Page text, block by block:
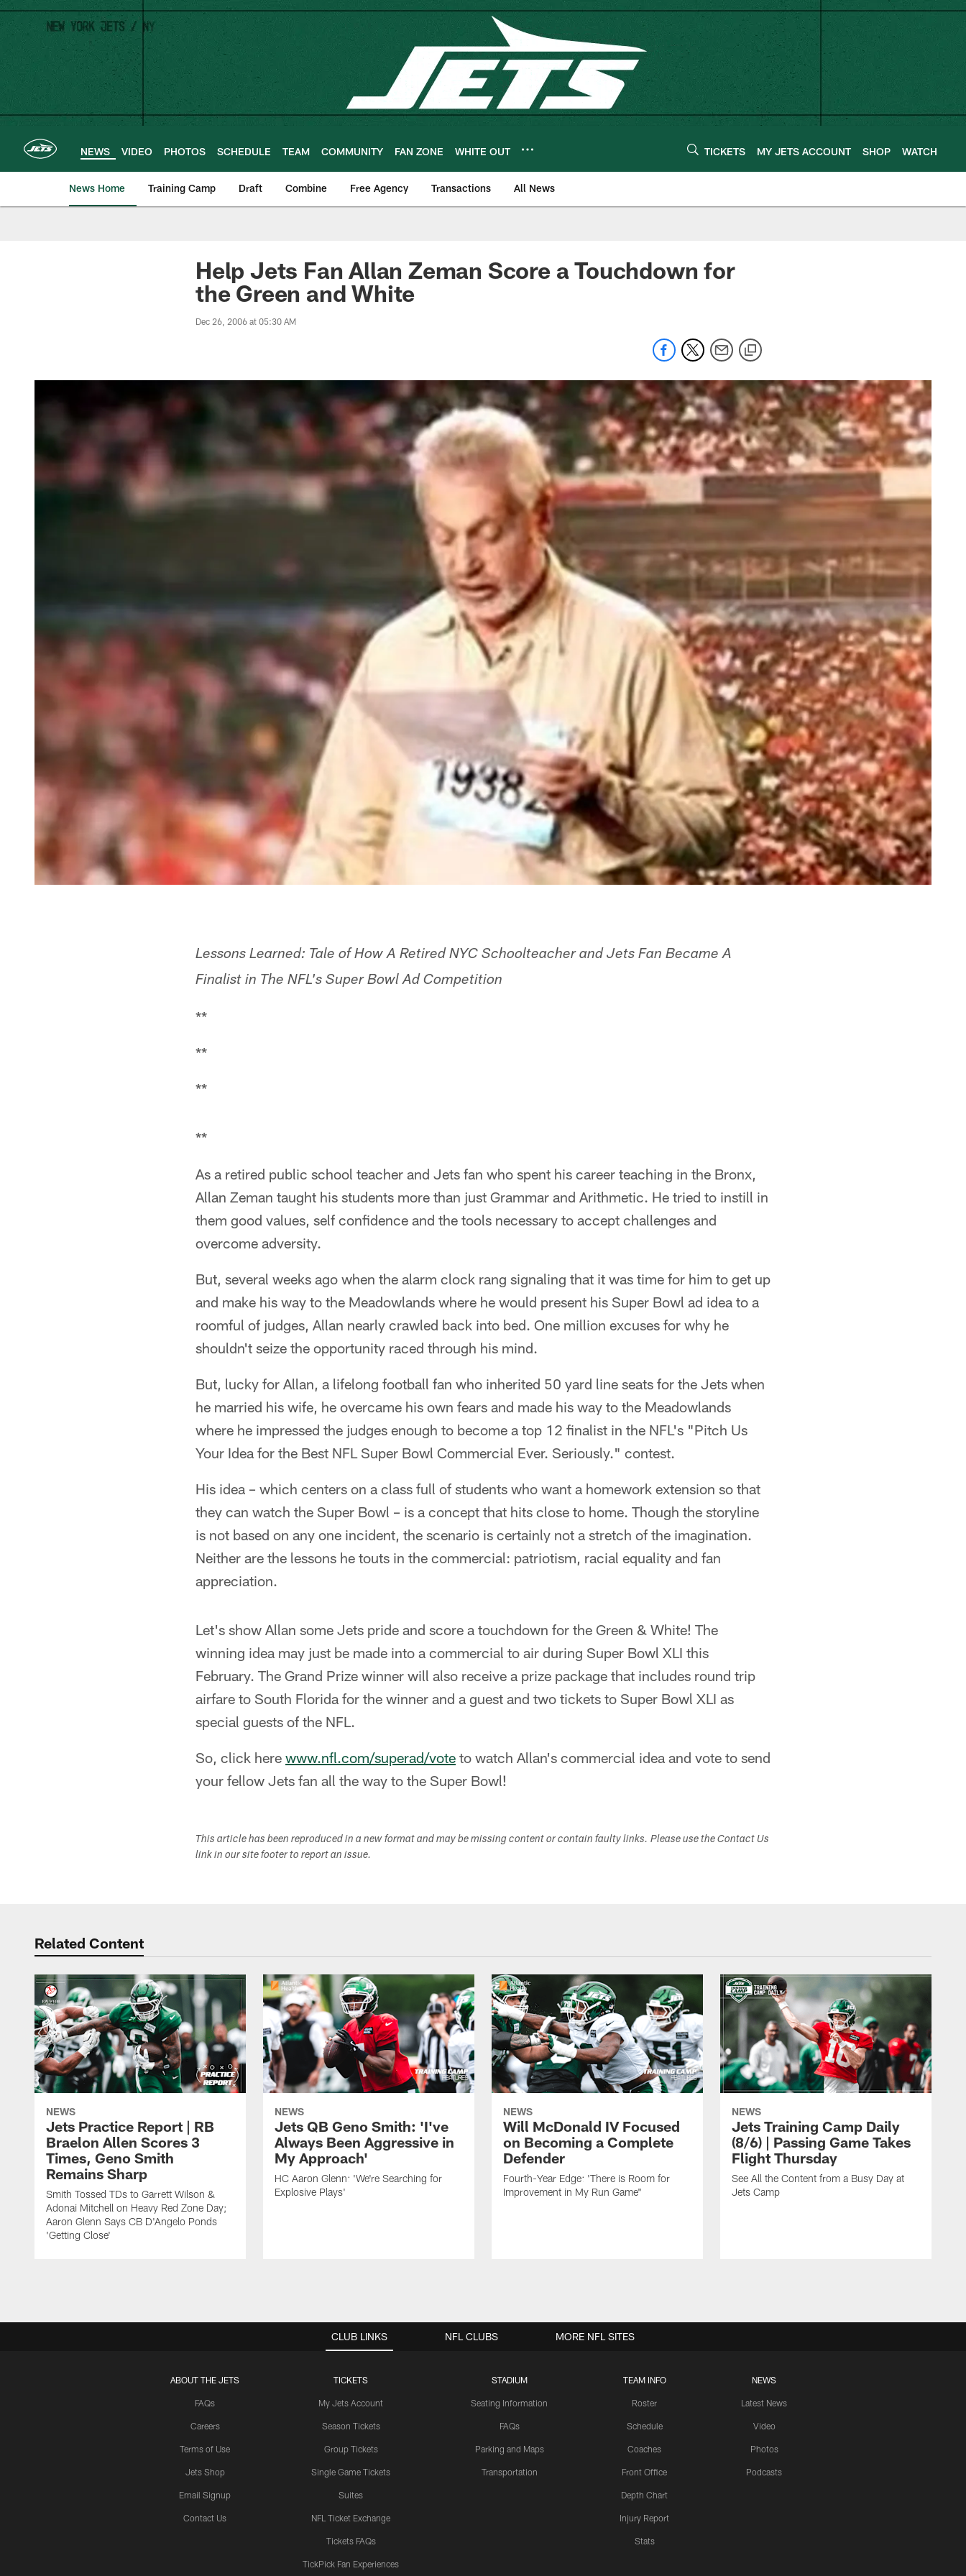
Skip
main
content
NEWS VIDEO PHOTOS SCHEDULE TEAM COMMUNITY FAN ZONE WHITE OUT TICKETS MY JETS ACCOUNT SHOP WATCH
News Home Training Camp Draft Combine Free Agency Transactions All News
Help Jets Fan Allan Zeman Score a Touchdown for
the Green and White
Dec 26, 2006 at 05:30 AM
Lessons Learned: Tale of How A Retired NYC Schoolteacher and Jets Fan Became A
Finalist in The NFL's Super Bowl Ad Competition
**
**
**
**
As a retired public school teacher and Jets fan who spent his career teaching in the Bronx,
Allan Zeman taught his students more than just Grammar and Arithmetic. He tried to instill in
them good values, self confidence and the tools necessary to accept challenges and
overcome adversity.
But, several weeks ago when the alarm clock rang signaling that it was time for him to get up
and make his way to the Meadowlands where he would present his Super Bowl ad idea to a
roomful of judges, Allan nearly crawled back into bed. One million excuses for why he
shouldn't seize the opportunity raced through his mind.
But, lucky for Allan, a lifelong football fan who inherited 50 yard line seats for the Jets when
he married his wife, he overcame his own fears and made his way to the Meadowlands
where he impressed the judges enough to become a top 12 finalist in the NFL's "Pitch Us
Your Idea for the Best NFL Super Bowl Commercial Ever. Seriously." contest.
His idea – which centers on a class full of students who want a homework extension so that
they can watch the Super Bowl – is a concept that hits close to home. Though the storyline
is not based on any one incident, the scenario is certainly not a stretch of the imagination.
Neither are the lessons he touts in the commercial: patriotism, racial equality and fan
appreciation.
Let's show Allan some Jets pride and score a touchdown for the Green & White! The
winning idea may just be made into a commercial to air during Super Bowl XLI this
February. The Grand Prize winner will also receive a prize package that includes round trip
airfare to South Florida for the winner and a guest and two tickets to Super Bowl XLI as
special guests of the NFL.
So, click here www.nfl.com/superad/vote to watch Allan's commercial idea and vote to send
your fellow Jets fan all the way to the Super Bowl!
This article has been reproduced in a new format and may be missing content or contain faulty links. Please use the Contact Us
link in our site footer to report an issue.
Related Content
NEWS
Jets Practice Report | RB
Braelon Allen Scores 3
Times, Geno Smith
Remains Sharp
Smith Tossed TDs to Garrett Wilson &
Adonai Mitchell on Heavy Red Zone Day;
Aaron Glenn Says CB D'Angelo Ponds
'Getting Close'
NEWS
Jets QB Geno Smith: 'I've
Always Been Aggressive in
My Approach'
HC Aaron Glenn: 'We're Searching for
Explosive Plays'
NEWS
Will McDonald IV Focused
on Becoming a Complete
Defender
Fourth-Year Edge: 'There is Room for
Improvement in My Run Game"
NEWS
Jets Training Camp Daily
(8/6) | Passing Game Takes
Flight Thursday
See All the Content from a Busy Day at
Jets Camp
CLUB LINKS
ABOUT THE JETS
FAQs
Careers
Terms of Use
Jets Shop
Email Signup
Contact Us
TICKETS
My Jets Account
Season Tickets
Group Tickets
Single Game Tickets
Suites
NFL Ticket Exchange
Tickets FAQs
TickPick Fan Experiences
STADIUM
Seating Information
FAQs
Parking and Maps
Transportation
TEAM INFO
Roster
Schedule
Coaches
Front Office
Depth Chart
Injury Report
Stats
NEWS
Latest News
Video
Photos
Podcasts
NFL CLUBS MORE NFL SITES